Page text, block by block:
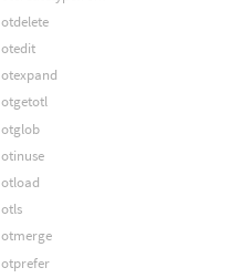
otdelete
otedit
otexpand
otgetotl
otglob
otinuse
otload
otls
otmerge
otprefer